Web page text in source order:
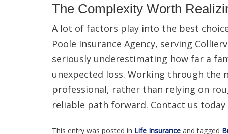
The Complexity Worth
A lot of factors play into the best
Poole Insurance Agency, serving
seriously underestimating how far a
unexpected loss. Working through the
professional, rather than relying on
reliable path forward. Contact us
This entry was posted in Life Insurance and tagged